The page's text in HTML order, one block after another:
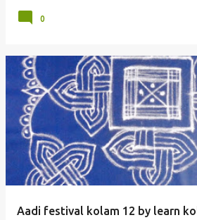
0
Aadi festival kolam 12 by learn